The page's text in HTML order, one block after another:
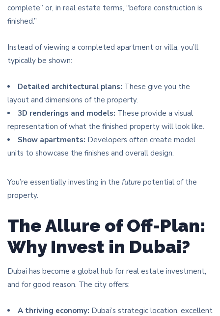
complete” or, in real estate terms, “before construction is
finished.”
Instead of viewing a completed apartment or villa, you’ll
typically be shown:
Detailed architectural plans: These give you the
layout and dimensions of the property.
3D renderings and models: These provide a visual
representation of what the finished property will look like.
Show apartments: Developers often create model
units to showcase the finishes and overall design.
You’re essentially investing in the future potential of the
property.
The Allure of Off-Plan:
Why Invest in Dubai?
Dubai has become a global hub for real estate investment,
and for good reason. The city offers:
A thriving economy: Dubai’s strategic location, excellent